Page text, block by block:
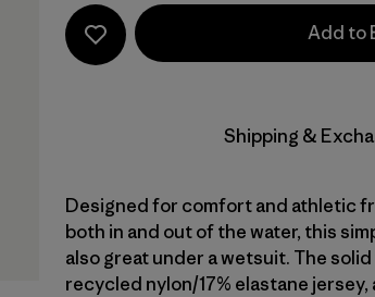
Add to
Shipping &
Designed for comfort and athletic
both in and out of the water, this
also great under a wetsuit. The
recycled nylon/17% elastane